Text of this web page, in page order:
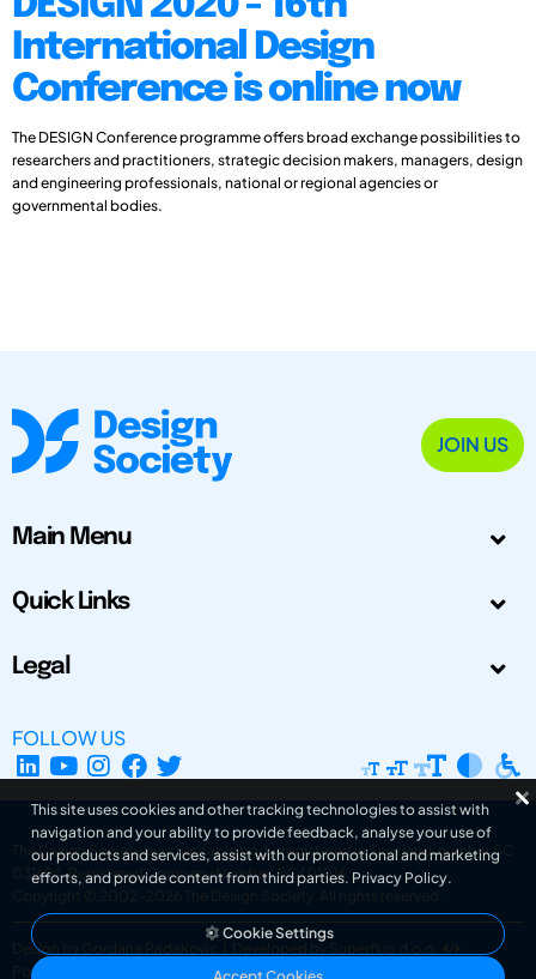
International Design
Conference is online now
The DESIGN Conference programme offers broad exchange possibilities to
researchers and practitioners, strategic decision makers, managers, design
and engineering professionals, national or regional agencies or
governmental bodies.
JOIN US
Main Menu
Quick Links
Legal
FOLLOW US
The Design Society is a charitable body, registered in Scotland, number SC
031694. Registered Company Number: SC401016.
Copyright © 2002-2026
The Design Society . All rights reserved.
Design by Gordana Radakovic
Developed by Superfluo d.o.o.
Powered by Superfluo CMF
This site uses cookies and other tracking technologies to assist with
navigation and your ability to provide feedback, analyse your use of
our products and services, assist with our promotional and marketing
efforts, and provide content from third parties. Privacy Policy.
Cookie Settings